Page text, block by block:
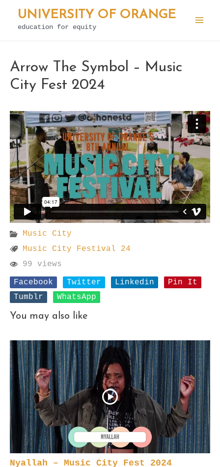
Skip
UNIVERSITY OF ORANGE
education for equity
Arrow The Symbol – Music
City Fest 2024
Music City
Music City Festival 24
99 views
Facebook
Twitter Linkedin
Pin It
Tumblr
WhatsApp
You may also like
Nyallah – Music City Fest 2024